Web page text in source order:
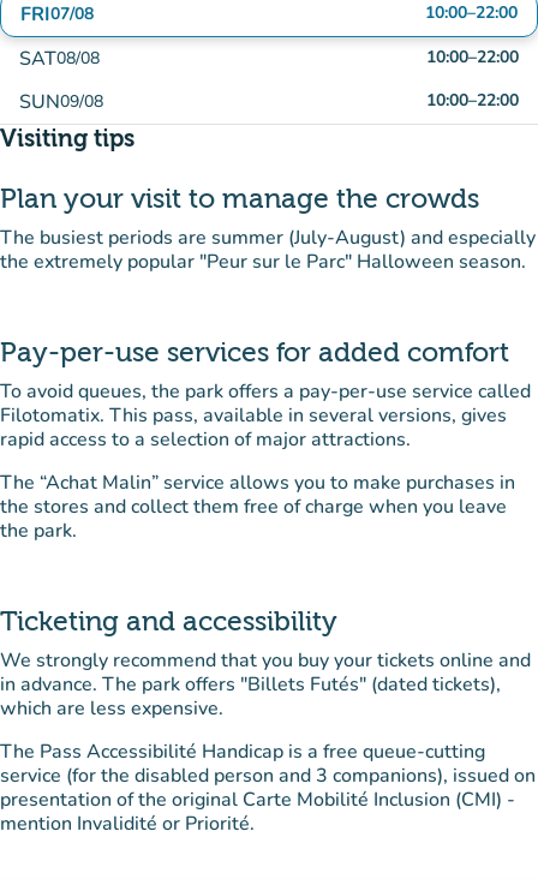
FRI07/08 10:00–22:00
SAT08/08 10:00–22:00
SUN09/08 10:00–22:00
Visiting tips
Plan your visit to manage the crowds
The busiest periods are summer (July-August) and especially
the extremely popular "Peur sur le Parc" Halloween season.
Pay-per-use services for added comfort
To avoid queues, the park offers a pay-per-use service called
Filotomatix. This pass, available in several versions, gives
rapid access to a selection of major attractions.
The “Achat Malin” service allows you to make purchases in
the stores and collect them free of charge when you leave
the park.
Ticketing and accessibility
We strongly recommend that you buy your tickets online and
in advance. The park offers "Billets Futés" (dated tickets),
which are less expensive.
The Pass Accessibilité Handicap is a free queue-cutting
service (for the disabled person and 3 companions), issued on
presentation of the original Carte Mobilité Inclusion (CMI) -
mention Invalidité or Priorité.